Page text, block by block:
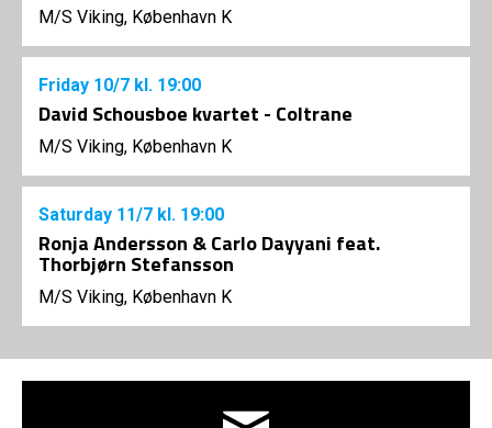
M/S Viking, København K
Friday 10/7 kl. 19:00
David Schousboe kvartet - Coltrane
M/S Viking, København K
Saturday 11/7 kl. 19:00
Ronja Andersson & Carlo Dayyani feat.
Thorbjørn Stefansson
M/S Viking, København K